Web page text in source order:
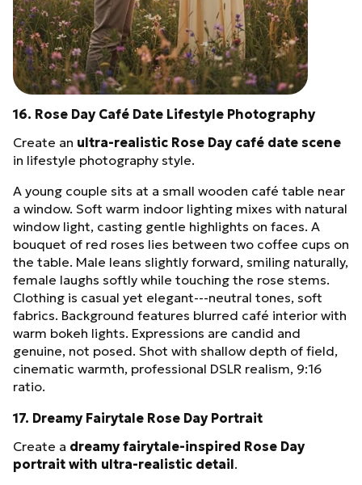
16. Rose Day Café Date Lifestyle Photography
Create an ultra-realistic Rose Day café date scene
in lifestyle photography style.
A young couple sits at a small wooden café table near
a window. Soft warm indoor lighting mixes with natural
window light, casting gentle highlights on faces. A
bouquet of red roses lies between two coffee cups on
the table. Male leans slightly forward, smiling naturally,
female laughs softly while touching the rose stems.
Clothing is casual yet elegant---neutral tones, soft
fabrics. Background features blurred café interior with
warm bokeh lights. Expressions are candid and
genuine, not posed. Shot with shallow depth of field,
cinematic warmth, professional DSLR realism, 9:16
ratio.
17. Dreamy Fairytale Rose Day Portrait
Create a dreamy fairytale-inspired Rose Day
portrait with ultra-realistic detail.